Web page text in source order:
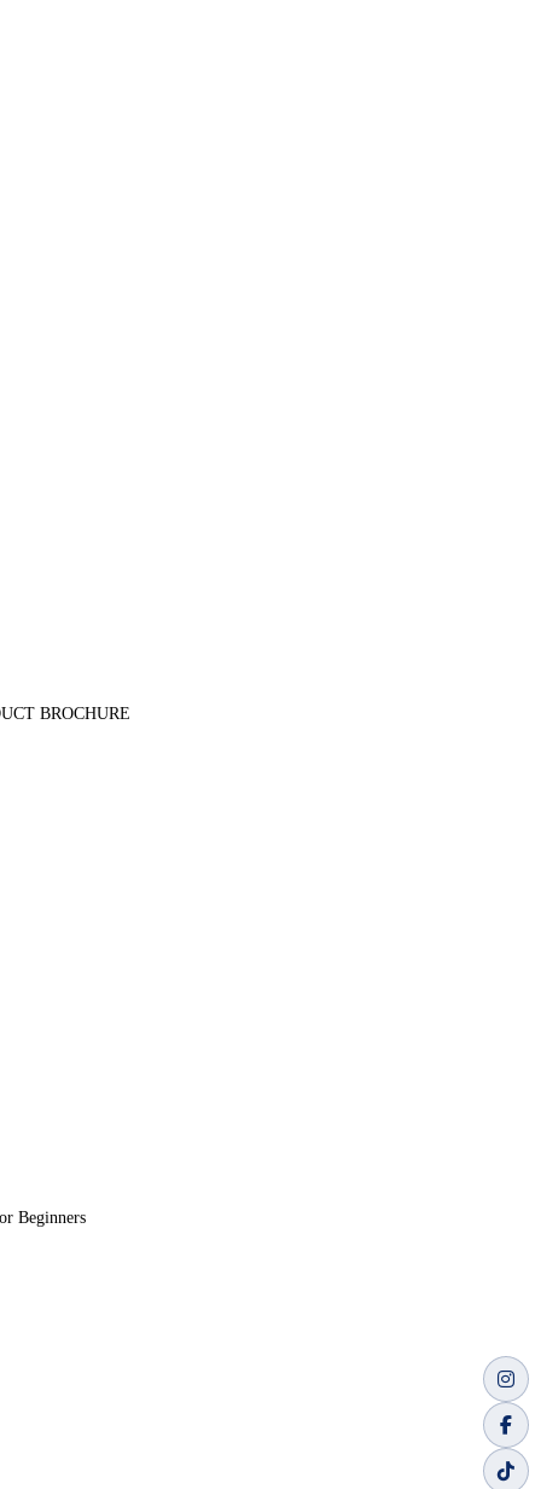
BROCHURE
Beginners